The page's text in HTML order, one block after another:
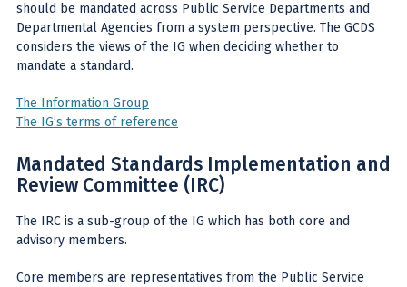
should be mandated across Public Service Departments and
Departmental Agencies from a system perspective. The GCDS
considers the views of the IG when deciding whether to
mandate a standard.
The Information Group
The IG’s terms of reference
Mandated Standards Implementation and
Review Committee (IRC)
The IRC is a sub-group of the IG which has both core and
advisory members.
Core members are representatives from the Public Service